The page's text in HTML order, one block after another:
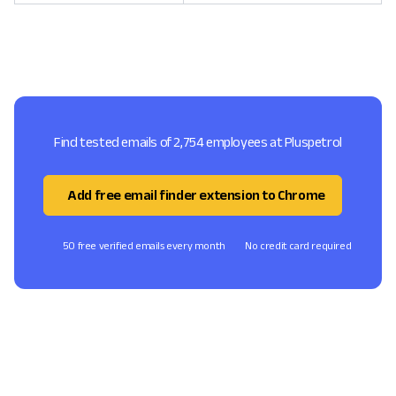
Find tested emails of 2,754 employees at Pluspetrol
Add free email finder extension to Chrome
50 free verified emails every month No credit card required